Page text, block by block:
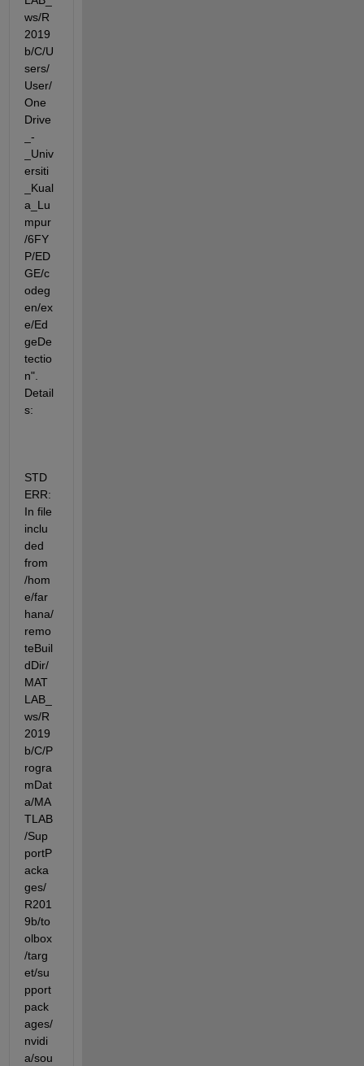
ws/R
2019
b/C/U
sers/
User/
One
Drive
_-
_Univ
ersiti
_Kual
a_Lu
mpur
/6FY
P/ED
GE/c
odeg
en/ex
e/Ed
geDe
tectio
n".
Detail
s:
STD
ERR:
In file
inclu
ded
from
/hom
e/far
hana/
remo
teBuil
dDir/
MAT
LAB_
ws/R
2019
b/C/P
rogra
mDat
a/MA
TLAB
/Sup
portP
acka
ges/
R201
9b/to
olbox
/targ
et/su
pport
pack
ages/
nvidi
a/sou